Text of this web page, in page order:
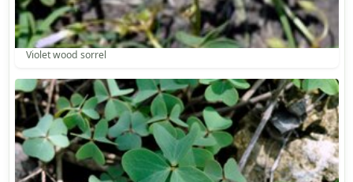
Violet wood sorrel